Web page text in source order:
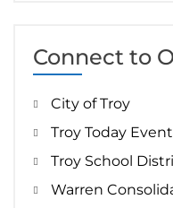
Connect to
City of Troy
Troy Today
Troy School
Warren